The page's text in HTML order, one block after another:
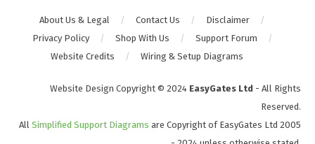
About Us & Legal Contact Us
Disclaimer
Privacy Policy
Shop With Us
Support Forum
Website Credits
Wiring & Setup Diagrams
Website Design Copyright © 2024 EasyGates Ltd - All Rights
Reserved.
All Simplified Support Diagrams are Copyright of EasyGates Ltd 2005